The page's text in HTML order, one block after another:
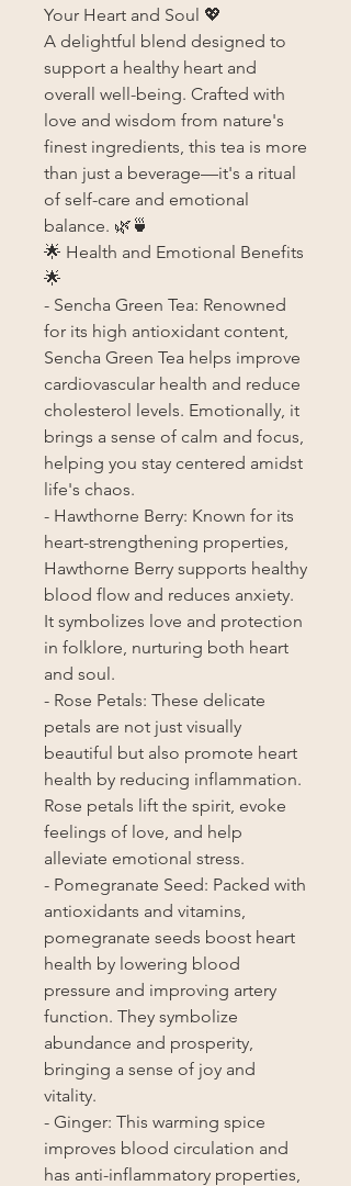
Your Heart and Soul 💖
A delightful blend designed to
support a healthy heart and
overall well-being. Crafted with
love and wisdom from nature's
finest ingredients, this tea is more
than just a beverage—it's a ritual
of self-care and emotional
balance. 🌿🍵
🌟 Health and Emotional Benefits
🌟
- Sencha Green Tea: Renowned
for its high antioxidant content,
Sencha Green Tea helps improve
cardiovascular health and reduce
cholesterol levels. Emotionally, it
brings a sense of calm and focus,
helping you stay centered amidst
life's chaos.
- Hawthorne Berry: Known for its
heart-strengthening properties,
Hawthorne Berry supports healthy
blood flow and reduces anxiety.
It symbolizes love and protection
in folklore, nurturing both heart
and soul.
- Rose Petals: These delicate
petals are not just visually
beautiful but also promote heart
health by reducing inflammation.
Rose petals lift the spirit, evoke
feelings of love, and help
alleviate emotional stress.
- Pomegranate Seed: Packed with
antioxidants and vitamins,
pomegranate seeds boost heart
health by lowering blood
pressure and improving artery
function. They symbolize
abundance and prosperity,
bringing a sense of joy and
vitality.
- Ginger: This warming spice
improves blood circulation and
has anti-inflammatory properties,